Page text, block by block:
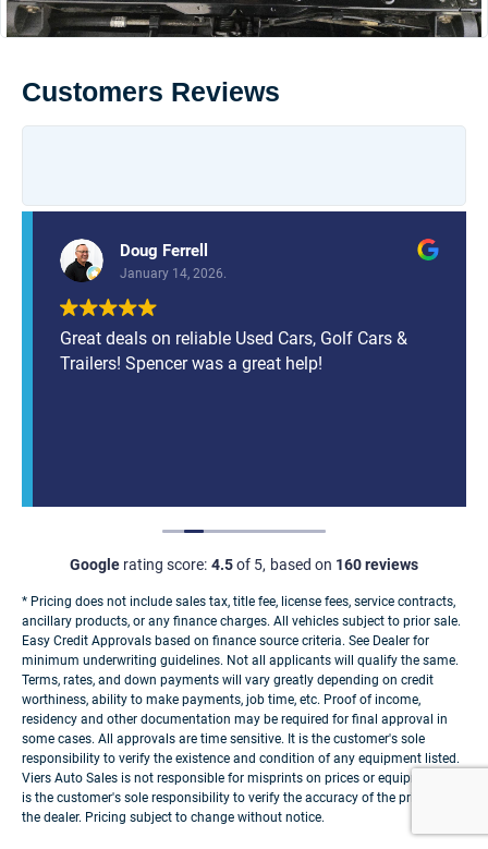
Customers Reviews
Doug Ferrell
January 14, 2026.
Great deals on reliable Used Cars, Golf Cars &
Trailers! Spencer was a great help!
Google rating score: 4.5of 5, based on 160 reviews
* Pricing does not include sales tax, title fee, license fees, service contracts,
ancillary products, or any finance charges. All vehicles subject to prior sale.
Easy Credit Approvals based on finance source criteria. See Dealer for
minimum underwriting guidelines. Not all applicants will qualify the same.
Terms, rates, and down payments will vary greatly depending on credit
worthiness, ability to make payments, job time, etc. Proof of income,
residency and other documentation may be required for final approval in
some cases. All approvals are time sensitive. It is the customer's sole
responsibility to verify the existence and condition of any equipment listed.
Viers Auto Sales is not responsible for misprints on prices or equipment. It
is the customer's sole responsibility to verify the accuracy of the prices with
the dealer. Pricing subject to change without notice.